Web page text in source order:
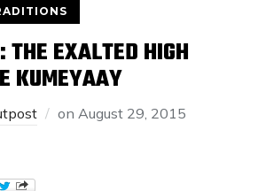
THE EXALTED HIGH
KUMEYAAY
on August 29, 2015